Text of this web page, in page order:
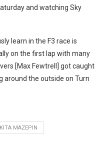
and watching Sky
learn in the F3 race is
on the first lap with many
[Max Fewtrell] got caught
around the outside on Turn
MAZEPIN